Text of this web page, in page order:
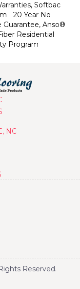
Softbac
- 20 Year No
Guarantee, Anso®
Residential
Program
NC
Reserved.